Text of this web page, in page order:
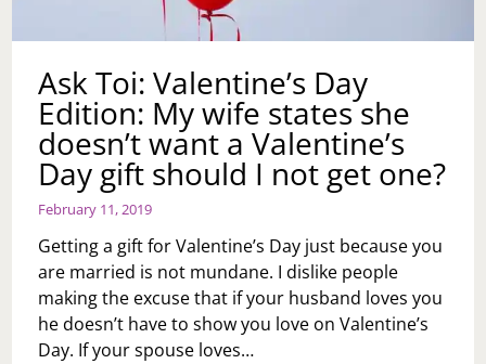
Ask Toi: Valentine’s Day
Edition: My wife states she
doesn’t want a Valentine’s
Day gift should I not get one?
February 11, 2019
Getting a gift for Valentine’s Day just because you
are married is not mundane. I dislike people
making the excuse that if your husband loves you
he doesn’t have to show you love on Valentine’s
Day. If your spouse loves…